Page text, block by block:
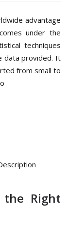
advantage
under the
techniques
data provided. It
from small to
Right